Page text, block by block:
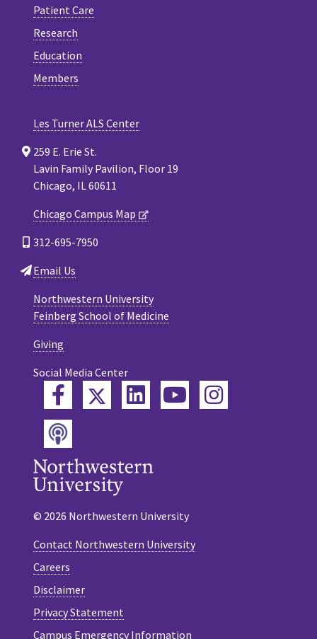
Patient Care
Research
Education
Members
Les Turner ALS Center
259 E. Erie St.
Lavin Family Pavilion, Floor 19
Chicago, IL 60611
Chicago Campus Map
312-695-7950
Email Us
Northwestern University
Feinberg School of Medicine
Giving
Social Media Center
FacebookTwitterLinkedInYouTube
Instagram
Podcast
© 2026 Northwestern University
Contact Northwestern University
Careers
Disclaimer
Privacy Statement
Campus Emergency Information